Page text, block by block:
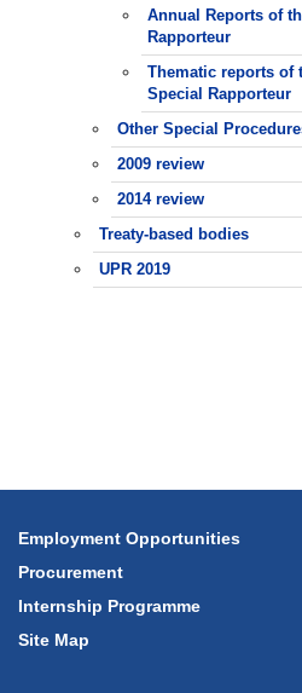
Annual Reports of
Rapporteur
Thematic reports of
Special Rapporteur
Other Special
2009 review
2014 review
Treaty-based bodies
UPR 2019
Employment Opportunities
Procurement
Internship Programme
Site Map